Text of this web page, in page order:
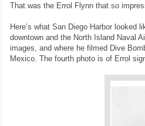
That was the Errol Flynn that so
Here’s what San Diego Harbor
downtown and the North Island Naval
images, and where he filmed Dive
Mexico. The fourth photo is of Errol